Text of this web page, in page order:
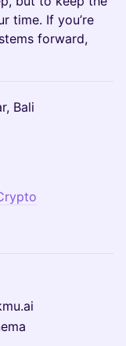
time. If you’re
forward,
Bali